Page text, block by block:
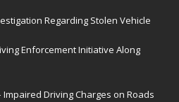
Regarding Stolen Vehicle
Enforcement Initiative Along
Driving Charges on Roads